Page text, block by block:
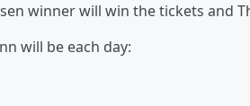
winner will win the tickets and
will be each day: